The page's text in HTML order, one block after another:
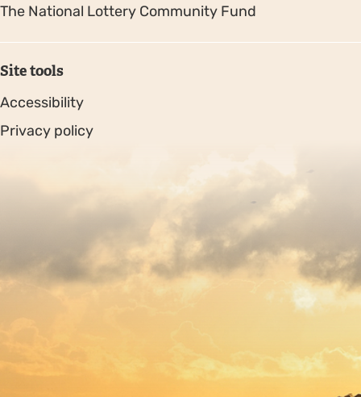
The National Lottery Community Fund
Site tools
Accessibility
Privacy policy
Copyright © 2026. Protecting Wildlife for the Future -
Registered charity number 239992 - Company number
00633098
by Fat Beehive